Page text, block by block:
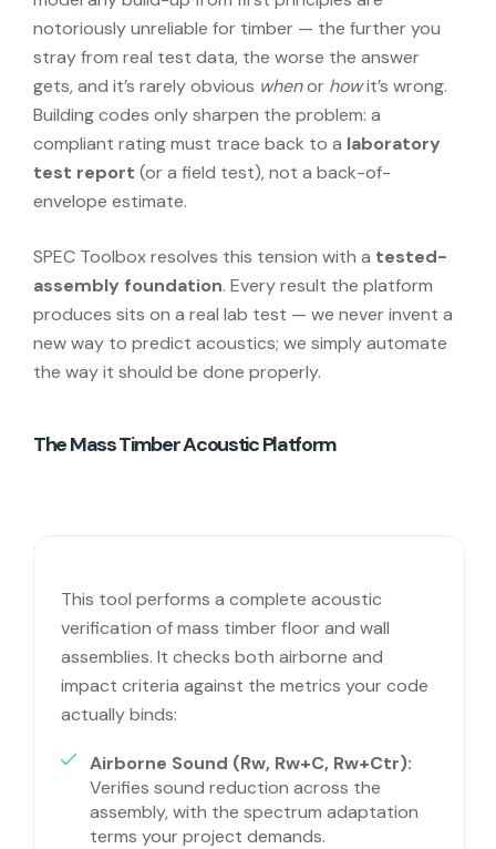
notoriously unreliable for timber — the further you
stray from real test data, the worse the answer
gets, and it’s rarely obvious whenor howit’s wrong.
Building codes only sharpen the problem: a
compliant rating must trace back to a laboratory
test report (or a field test), not a back-of-
envelope estimate.
SPEC Toolbox resolves this tension with a tested-
assembly foundation. Every result the platform
produces sits on a real lab test — we never invent a
new way to predict acoustics; we simply automate
the way it should be done properly.
The Mass Timber Acoustic Platform
This tool performs a complete acoustic
verification of mass timber floor and wall
assemblies. It checks both airborne and
impact criteria against the metrics your code
actually binds:
Airborne Sound (Rw, Rw+C, Rw+Ctr):
Verifies sound reduction across the
assembly, with the spectrum adaptation
terms your project demands.